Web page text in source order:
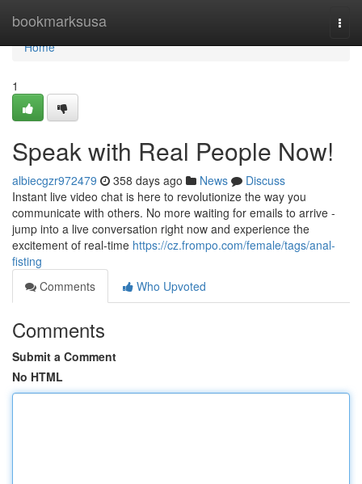
bookmarksusa
Home
Home
1
Speak with Real People Now!
albiecgzr972479 358 days ago News
Discuss
Instant live video chat is here to revolutionize the way you
communicate with others. No more waiting for emails to arrive -
jump into a live conversation right now and experience the
excitement of real-time https://cz.frompo.com/female/tags/anal-
fisting
Comments
Who Upvoted
Comments
Submit a Comment
No HTML